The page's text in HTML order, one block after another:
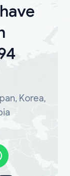
Korea,